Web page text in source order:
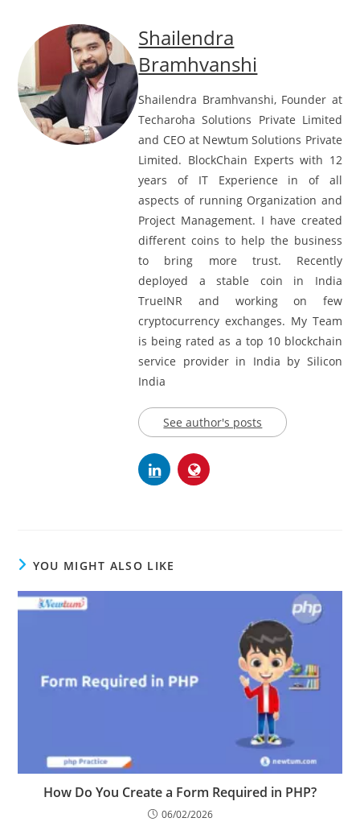
Shailendra
Bramhvanshi
Shailendra Bramhvanshi, Founder at
Techaroha Solutions Private Limited
and CEO at Newtum Solutions Private
Limited. BlockChain Experts with 12
years of IT Experience in of all
aspects of running Organization and
Project Management. I have created
different coins to help the business
to bring more trust. Recently
deployed a stable coin in India
TrueINR and working on few
cryptocurrency exchanges. My Team
is being rated as a top 10 blockchain
service provider in India by Silicon
India
See author's posts
YOU MIGHT ALSO LIKE
How Do You Create a Form Required in PHP?
06/02/2026